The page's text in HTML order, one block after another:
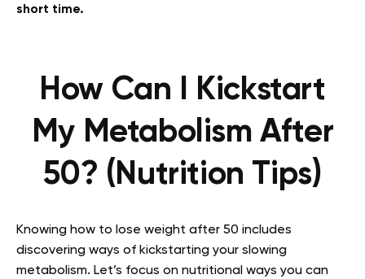
short time.
How Can I Kickstart
My Metabolism After
50? (Nutrition Tips)
Knowing how to lose weight after 50 includes
discovering ways of kickstarting your slowing
metabolism. Let’s focus on nutritional ways you can